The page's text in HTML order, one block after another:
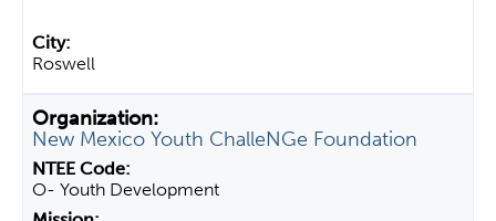
Roswell
New Mexico Youth ChalleNGe Foundation
O- Youth Development